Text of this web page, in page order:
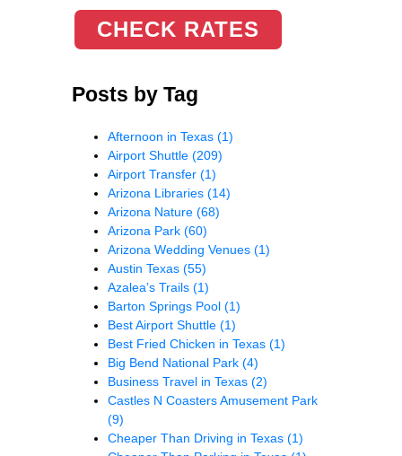
CHECK RATES
Posts by Tag
Afternoon in Texas (1)
Airport Shuttle (209)
Airport Transfer (1)
Arizona Libraries (14)
Arizona Nature (68)
Arizona Park (60)
Arizona Wedding Venues (1)
Austin Texas (55)
Azalea’s Trails (1)
Barton Springs Pool (1)
Best Airport Shuttle (1)
Best Fried Chicken in Texas (1)
Big Bend National Park (4)
Business Travel in Texas (2)
Castles N Coasters Amusement Park
(9)
Cheaper Than Driving in Texas (1)